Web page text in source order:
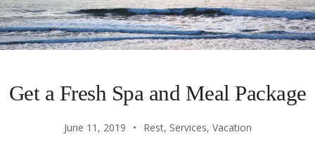
Get a Fresh Spa and Meal Package
June 11, 2019 Rest, Services, Vacation